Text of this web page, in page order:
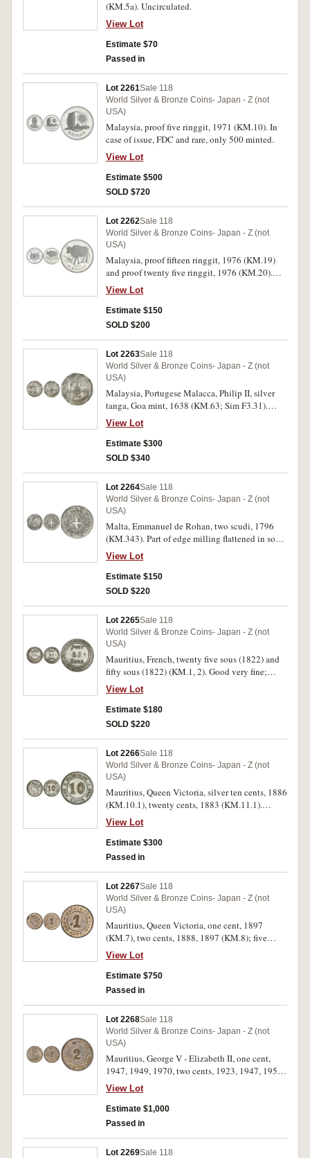
(KM.5a). Uncirculated.
View Lot
Estimate $70
Passed in
Lot 2261Sale 118
World Silver & Bronze Coins- Japan - Z (not
USA)
Malaysia, proof five ringgit, 1971 (KM.10). In
case of issue, FDC and rare, only 500 minted.
View Lot
Estimate $500
SOLD $720
Lot 2262Sale 118
World Silver & Bronze Coins- Japan - Z (not
USA)
Malaysia, proof fifteen ringgit, 1976 (KM.19)
and proof twenty five ringgit, 1976 (KM.20).
FDC. (2)
View Lot
Estimate $150
SOLD $200
Lot 2263Sale 118
World Silver & Bronze Coins- Japan - Z (not
USA)
Malaysia, Portugese Malacca, Philip II, silver
tanga, Goa mint, 1638 (KM.63; Sim F3.31).
Softly struck in part, nearly extremely fine and
rare.
View Lot
Estimate $300
SOLD $340
Lot 2264Sale 118
World Silver & Bronze Coins- Japan - Z (not
USA)
Malta, Emmanuel de Rohan, two scudi, 1796
(KM.343). Part of edge milling flattened in some
areas, otherwise nearly very fine.
View Lot
Estimate $150
SOLD $220
Lot 2265Sale 118
World Silver & Bronze Coins- Japan - Z (not
USA)
Mauritius, French, twenty five sous (1822) and
fifty sous (1822) (KM.1, 2). Good very fine;
nearly very fine. (2)
View Lot
Estimate $180
SOLD $220
Lot 2266Sale 118
World Silver & Bronze Coins- Japan - Z (not
USA)
Mauritius, Queen Victoria, silver ten cents, 1886
(KM.10.1), twenty cents, 1883 (KM.11.1).
Extremely fine; very fine/good very fine. (2)
View Lot
Estimate $300
Passed in
Lot 2267Sale 118
World Silver & Bronze Coins- Japan - Z (not
USA)
Mauritius, Queen Victoria, one cent, 1897
(KM.7), two cents, 1888, 1897 (KM.8); five
cents, 1878 and 1882H (en medaille) (KM.9).
Extremely fine - nearly uncirculated. (5)
View Lot
Estimate $750
Passed in
Lot 2268Sale 118
World Silver & Bronze Coins- Japan - Z (not
USA)
Mauritius, George V - Elizabeth II, one cent,
1947, 1949, 1970, two cents, 1923, 1947, 1952;
five cents, 1917, 1945SA; ten cents, 1947, 1952;
quarter rupees, 1938, 1946, 1951; half rupees,
1946, 1951, rupees, 1938, 1951; ten rupees,
1971 (KM.31, 14, 18-31, 38). The 1917 rare in
View Lot
Estimate $1,000
Passed in
Lot 2269Sale 118